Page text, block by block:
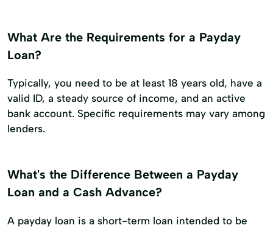
What Are the Requirements for a Payday
Loan?
Typically, you need to be at least 18 years old, have a
valid ID, a steady source of income, and an active
bank account. Specific requirements may vary among
lenders.
What's the Difference Between a Payday
Loan and a Cash Advance?
A payday loan is a short-term loan intended to be